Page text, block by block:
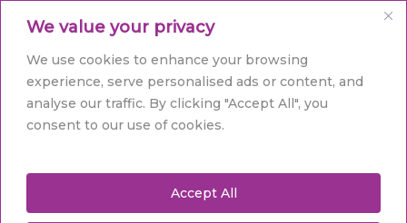
We value your privacy
We use cookies to enhance your browsing
experience, serve personalised ads or content, and
analyse our traffic. By clicking "Accept All", you
consent to our use of cookies.
Accept All
main
content
Tag
Hull web design
Menu